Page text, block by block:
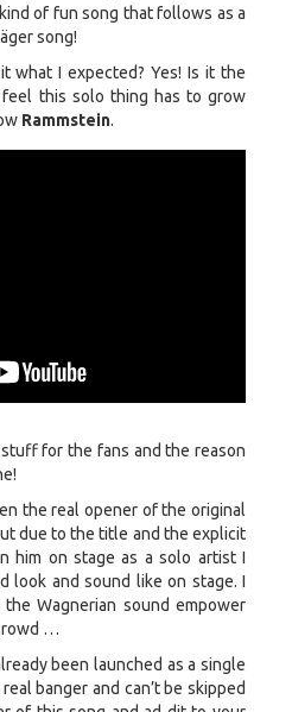
of fun song that follows as a
song!
what I expected? Yes! Is it the
feel this solo thing has to grow
Rammstein.
for the fans and the reason
the real opener of the original
due to the title and the explicit
him on stage as a solo artist I
look and sound like on stage. I
Wagnerian sound empower
…
been launched as a single
banger and can’t be skipped